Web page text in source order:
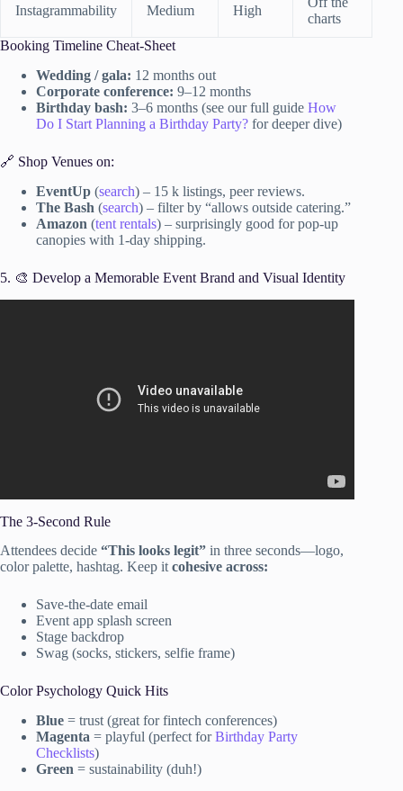
Instagrammability Medium High
charts
Booking Timeline Cheat-Sheet
Wedding / gala: 12 months out
Corporate conference: 9–12 months
Birthday bash: 3–6 months (see our full guide How
Do I Start Planning a Birthday Party? for deeper dive)
🔗 Shop Venues on:
EventUp (search) – 15 k listings, peer reviews.
The Bash (search) – filter by “allows outside catering.”
Amazon (tent rentals) – surprisingly good for pop-up
canopies with 1-day shipping.
5. 🎨 Develop a Memorable Event Brand and Visual Identity
The 3-Second Rule
Attendees decide “This looks legit” in three seconds—logo,
color palette, hashtag. Keep it cohesive across:
Save-the-date email
Event app splash screen
Stage backdrop
Swag (socks, stickers, selfie frame)
Color Psychology Quick Hits
Blue = trust (great for fintech conferences)
Magenta = playful (perfect forBirthday Party
Checklists)
Green = sustainability (duh!)